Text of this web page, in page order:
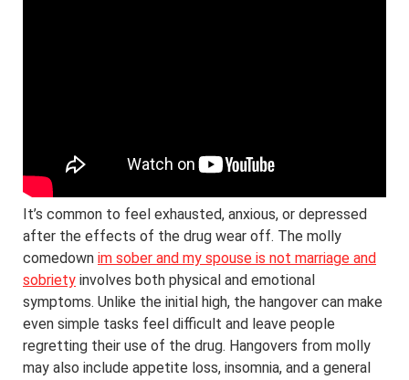
It’s common to feel exhausted, anxious, or depressed
after the effects of the drug wear off. The molly
comedown im sober and my spouse is not marriage and
sobriety involves both physical and emotional
symptoms. Unlike the initial high, the hangover can make
even simple tasks feel difficult and leave people
regretting their use of the drug. Hangovers from molly
may also include appetite loss, insomnia, and a general